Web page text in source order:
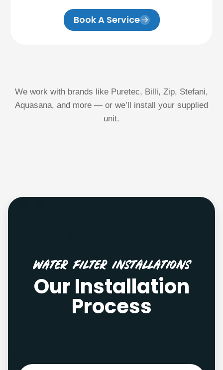
Book A Service
We work with brands like Puretec, Billi, Zip, Stefani,
Aquasana, and more — or we’ll install your supplied
unit.
Water Filter Installations
Our Installation
Process